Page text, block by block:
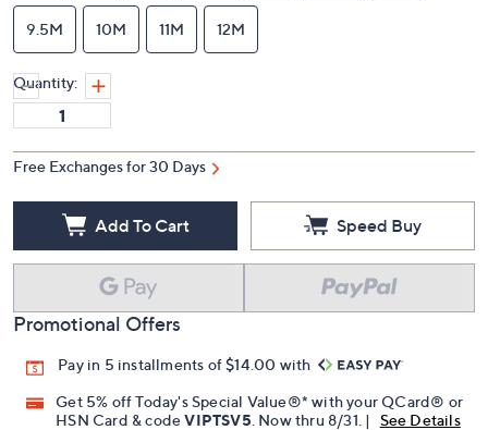
9.5M 10M 11M 12M
Quantity:
Free Exchanges for 30 Days
Add To Cart Speed Buy
Promotional Offers
Pay in 5 installments of $14.00 with
Get 5% off Today's Special Value®* with your QCard® or
HSN Card & codeVIPTSV5 . Now thru 8/31. |
See Details